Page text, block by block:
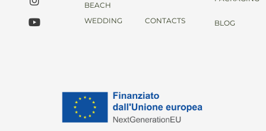
BEACH
WEDDING
CONTACTS BLOG